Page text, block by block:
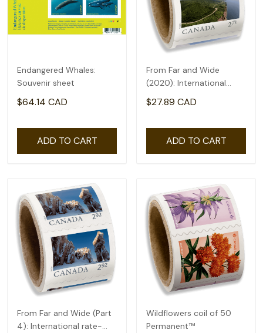
Endangered Whales:
Souvenir sheet
$64.14 CAD
ADD TO CART
From Far and Wide
(2020): International
rate($2.71) - coil of 50
$27.89 CAD
ADD TO CART
From Far and Wide (Part
4): International rate-
Wildflowers coil of 50
Permanent™